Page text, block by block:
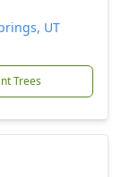
UT
Trees